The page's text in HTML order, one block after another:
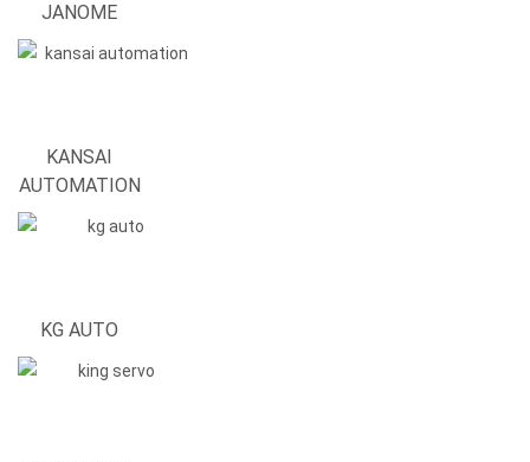
JANOME
KANSAI
AUTOMATION
KG AUTO